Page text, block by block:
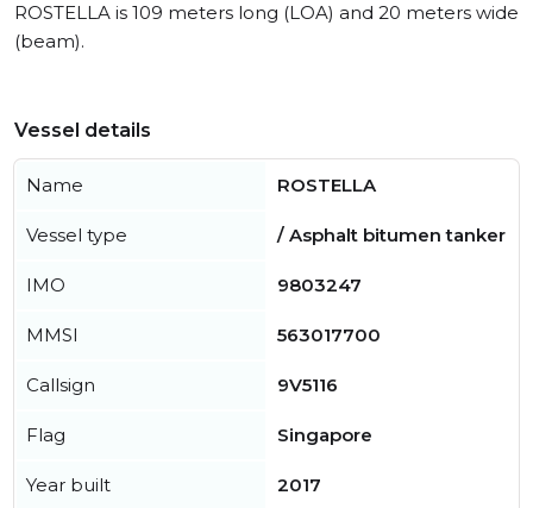
ROSTELLA is 109 meters long (LOA) and 20 meters wide
(beam).
Vessel details
Name ROSTELLA
Vessel type / Asphalt bitumen tanker
IMO 9803247
MMSI 563017700
Callsign 9V5116
Flag Singapore
Year built 2017